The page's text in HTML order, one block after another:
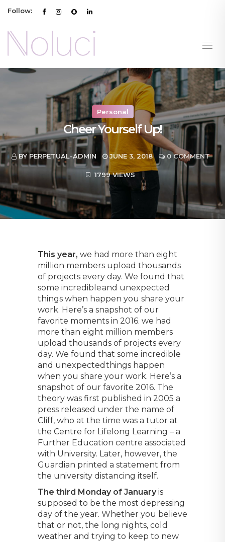
Follow:
Personal
Cheer Yourself Up!
BY PERPETUAL-ADMIN JUNE 3, 2018 0 COMMENT
1799 VIEWS
This year, we had more than eight
million members upload thousands
of projects every day. We found that
some incredible and unexpected
things when happen you share your
work. Here’s a snapshot of our
favorite moments in 2016. we had
more than eight million members
upload thousands of projects every
day. We found that some incredible
and unexpected things happen
when you share your work. Here’s a
snapshot of our favorite 2016. The
theory was first published in 2005 a
press released under the name of
Cliff, who at the time was a tutor at
the Centre for Lifelong Learning – a
Further Education centre associated
with University. Later, however, the
Guardian printed a statement from
the university distancing itself.
The third Monday of Januaryis
supposed to be the most depressing
day of the year. Whether you believe
that or not, the long nights, cold
weather and trying to keep to new